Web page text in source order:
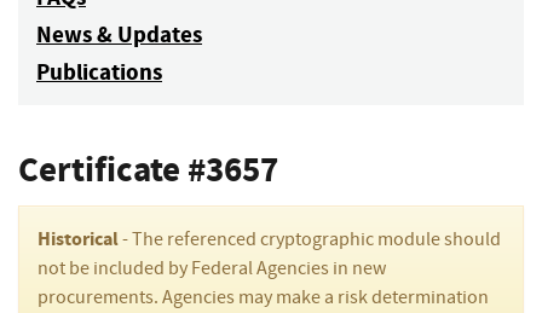
News & Updates
Publications
Certificate #3657
Historical- The referenced cryptographic module should
not be included by Federal Agencies in new
procurements. Agencies may make a risk determination